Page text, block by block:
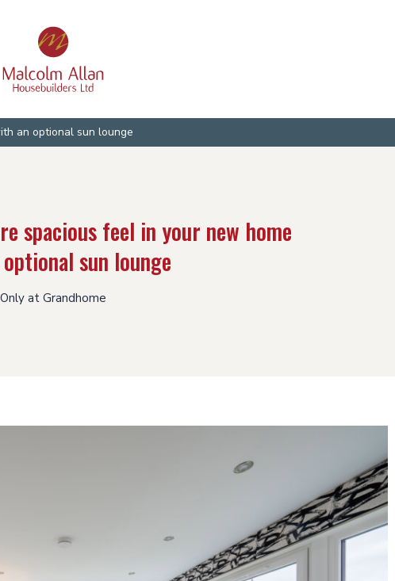
an optional sun lounge
spacious feel in your new home
sun lounge
Only at Grandhome